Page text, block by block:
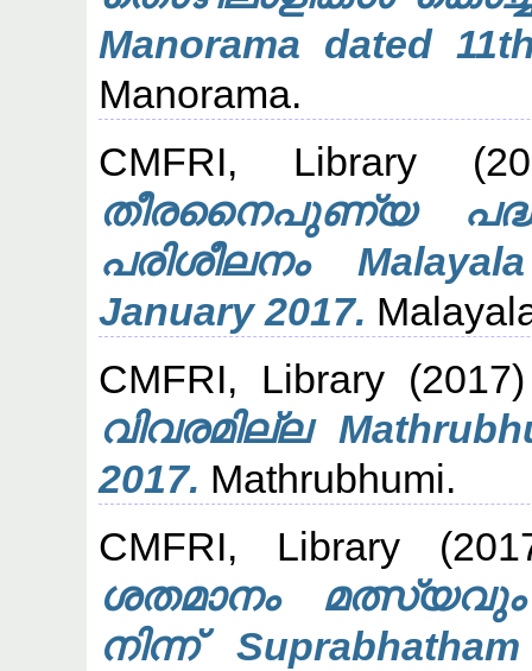
Manorama dated
Manorama.
CMFRI, Library
തീരനൈപുണ്യ
പരിശീലനം
January 2017.
CMFRI, Library
വിവരമില്ല
2017. Mathrubhumi.
CMFRI, Library
ശതമാനം
നിന്ന്